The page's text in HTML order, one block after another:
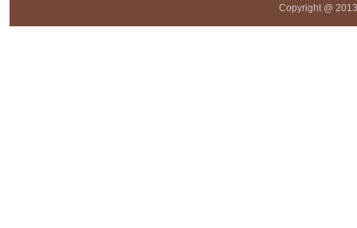
Copyright @